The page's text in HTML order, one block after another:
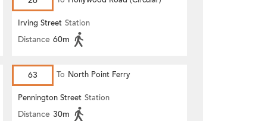
Irving Street Station
Distance 60m
63 To North Point Ferry
Pennington Street Station
Distance 30m